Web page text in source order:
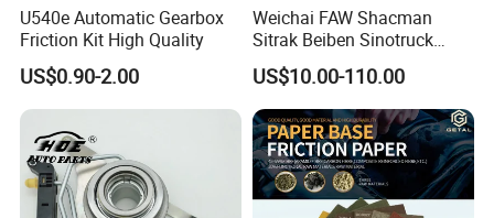
U540e Automatic Gearbox
Friction Kit High Quality
US$0.90-2.00
Weichai FAW Shacman
Sitrak Beiben Sinotruck
HOWO Foton Kamaz
Commercial Vehicle Heavy
Duty Dump Truck Spare
Parts Tractor Car Auto
Transmission Clutch
Assembly
US$10.00-110.00